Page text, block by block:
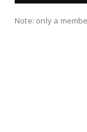
Note: only a